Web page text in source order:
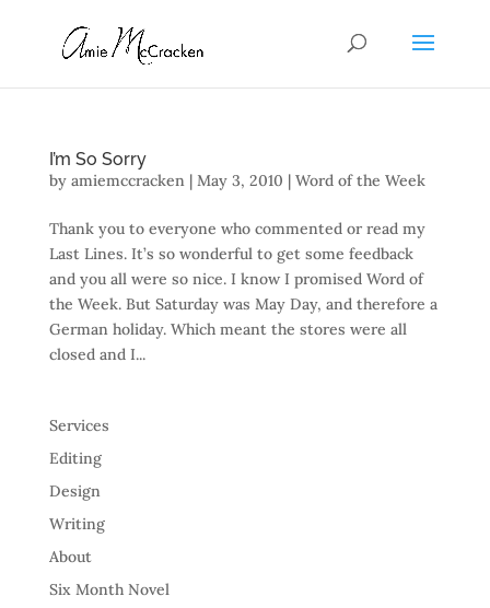
I’m So Sorry
by amiemccracken| May 3, 2010 | Word of the Week
Thank you to everyone who commented or read my
Last Lines. It’s so wonderful to get some feedback
and you all were so nice. I know I promised Word of
the Week. But Saturday was May Day, and therefore a
German holiday. Which meant the stores were all
closed and I...
Services
Editing
Design
Writing
About
Six Month Novel